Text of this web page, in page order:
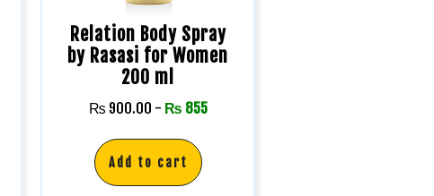
Relation Body Spray
by Rasasi for Women
200 ml
₨ 900.00 - ₨ 855
Add to cart